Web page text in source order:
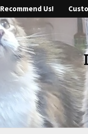
Recommend Us!